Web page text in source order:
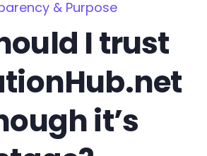
& Purpose
I trust
it’s